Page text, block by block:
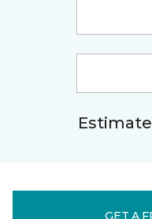
GET A